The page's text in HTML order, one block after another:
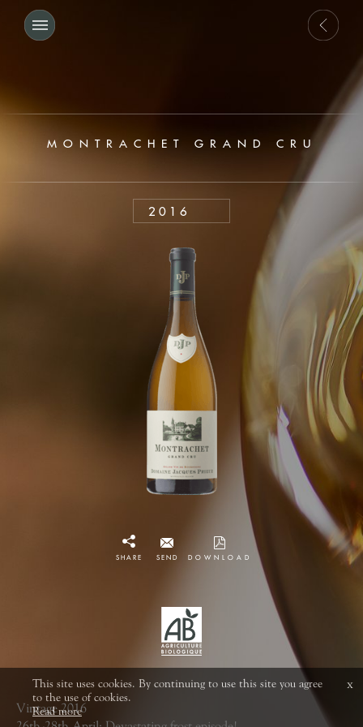
MONTRACHET GRAND CRU
2016
SHARE SEND DOWNLOAD
Vintage 2016
This site uses cookies. By continuing to use this site you agree
to the use of cookies.
Read more
x